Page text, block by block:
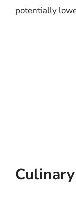
potentially